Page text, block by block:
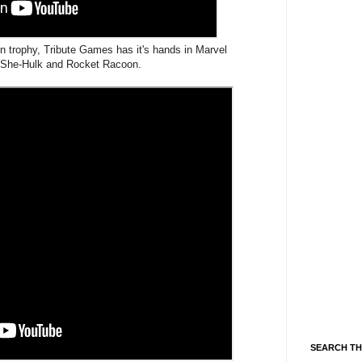
trophy, Tribute Games has it's hands in Marvel
Hulk and Rocket Racoon.
SEARCH